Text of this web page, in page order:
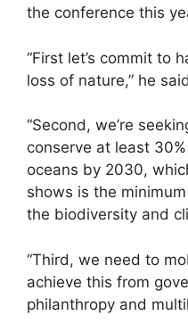
the conference this
“First let’s commit to
loss of nature,” he
“Second, we’re
conserve at least
oceans by 2030,
shows is the
the biodiversity and
“Third, we need to
achieve this from
philanthropy and